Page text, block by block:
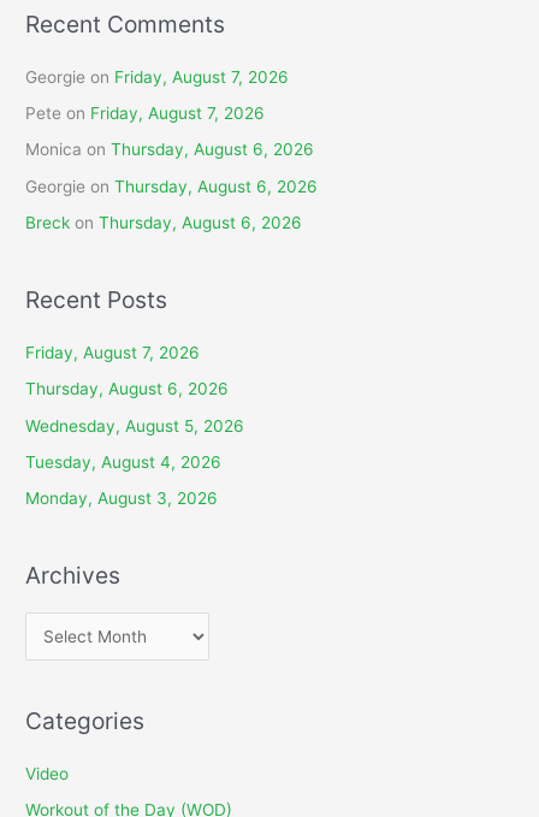
Recent Comments
Georgie on Friday, August 7, 2026
Pete on Friday, August 7, 2026
Monica onThursday, August 6, 2026
Georgie onThursday, August 6, 2026
Breck onThursday, August 6, 2026
Recent Posts
Friday, August 7, 2026
Thursday, August 6, 2026
Wednesday, August 5, 2026
Tuesday, August 4, 2026
Monday, August 3, 2026
Archives
r
h
Categories
Video
Workout of the Day (WOD)